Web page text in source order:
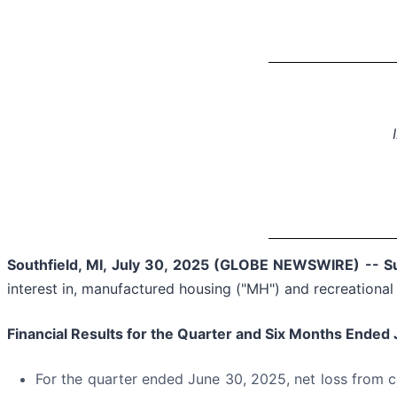
Southfield, MI, July 30, 2025 (GLOBE NEWSWIRE) --
interest in, manufactured housing ("MH") and
Financial Results for the Quarter and Six Months Ended
For the quarter ended June 30, 2025, net loss from